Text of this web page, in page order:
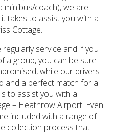
minibus/coach), we are
takes to assist you with a
Cottage.
service and if you
a group, you can be sure
while our drivers
and a perfect match for a
to assist you with a
– Heathrow Airport. Even
included with a range of
collection process that